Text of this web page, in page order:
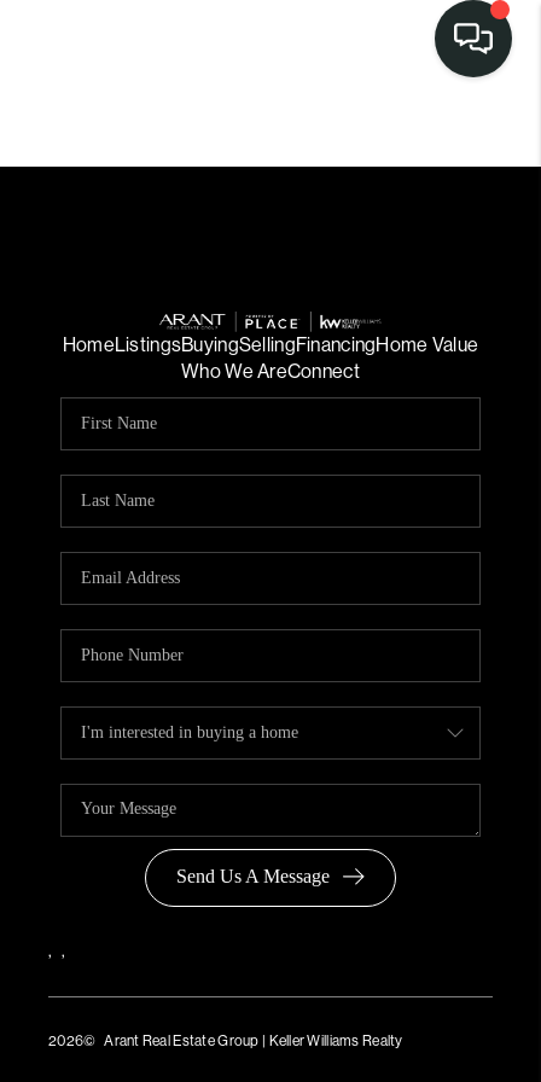
HomeListingsBuyingSellingFinancingHome Value
Who We AreConnect
Send Us A Message
, ,
2026© Arant Real Estate Group | Keller Williams Realty